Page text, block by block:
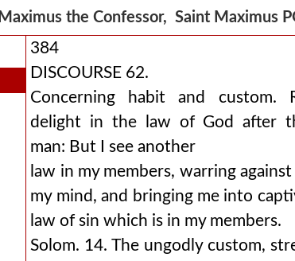
Maximus the Confessor, Saint Maximus
384
DISCOURSE 62.
Concerning habit and custom.
delight in the law of God after
man: But I see another
law in my members, warring
my mind, and bringing me into
law of sin which is in my members.
Solom. 14. The ungodly custom,